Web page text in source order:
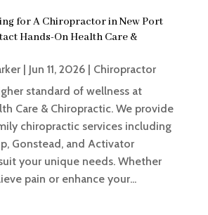
for A Chiropractor in New Port
Hands-On Health Care &
| Jun 11, 2026| Chiropractor
standard of wellness at
Care & Chiropractic. We provide
chiropractic services including
Gonstead, and Activator
your unique needs. Whether
pain or enhance your...